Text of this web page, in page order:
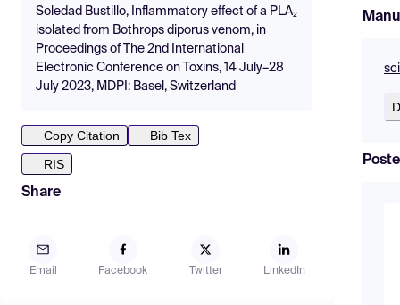
Soledad Bustillo, Inflammatory effect of a PLA₂
isolated from Bothrops diporus venom, in
Proceedings of The 2nd International
Electronic Conference on Toxins, 14 July–28
July 2023, MDPI: Basel, Switzerland
Copy Citation
Bib Tex
RIS
Share
Email Facebook Twitter LinkedIn